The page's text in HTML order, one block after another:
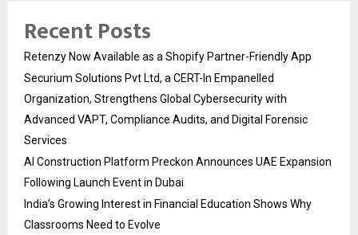
Recent Posts
Retenzy Now Available as a Shopify Partner-Friendly App
Securium Solutions Pvt Ltd, a CERT-In Empanelled
Organization, Strengthens Global Cybersecurity with
Advanced VAPT, Compliance Audits, and Digital Forensic
Services
AI Construction Platform Preckon Announces UAE Expansion
Following Launch Event in Dubai
India’s Growing Interest in Financial Education Shows Why
Classrooms Need to Evolve